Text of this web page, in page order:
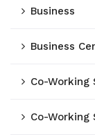
Business
Business
Co-Working
Co-Working